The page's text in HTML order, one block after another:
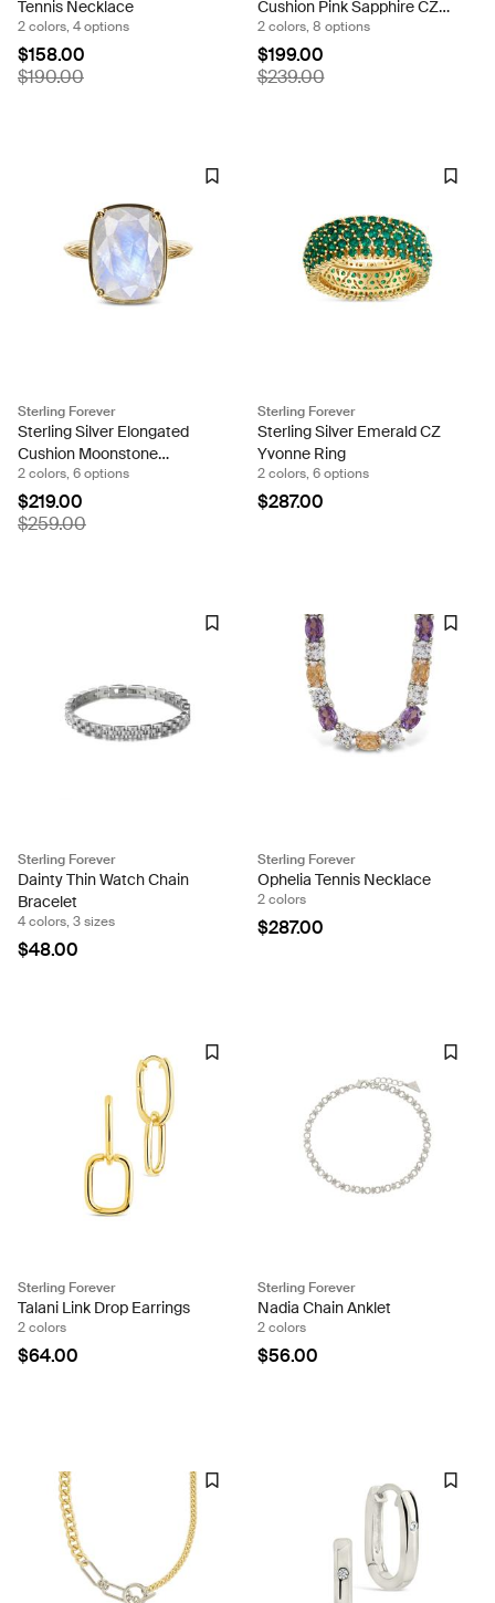
Tennis Necklace
2 colors, 4 options
$158.00
$190.00
Cushion Pink Sapphire CZ
Cocktail Ring
2 colors, 8 options
$199.00
$239.00
Sterling Forever
Sterling Silver Elongated
Cushion Moonstone
Cocktail Ring
2 colors, 6 options
$219.00
$259.00
Sterling Forever
Sterling Silver Emerald CZ
Yvonne Ring
2 colors, 6 options
$287.00
Sterling Forever
Dainty Thin Watch Chain
Bracelet
4 colors, 3 sizes
$48.00
Sterling Forever
Ophelia Tennis Necklace
2 colors
$287.00
Sterling Forever
Talani Link Drop Earrings
2 colors
$64.00
Sterling Forever
Nadia Chain Anklet
2 colors
$56.00